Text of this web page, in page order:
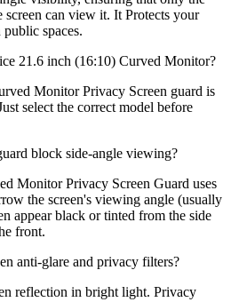
can view it. It Protects your
spaces.
21.6 inch (16:10) Curved Monitor?
Monitor Privacy Screen guard is
select the correct model before
block side-angle viewing?
Monitor Privacy Screen Guard uses
the screen's viewing angle (usually
appear black or tinted from the side
front.
anti-glare and privacy filters?
reflection in bright light. Privacy